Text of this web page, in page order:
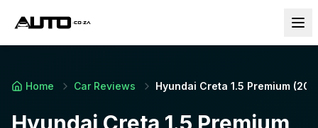
Home Car Reviews Hyundai Creta 1.5 Premium